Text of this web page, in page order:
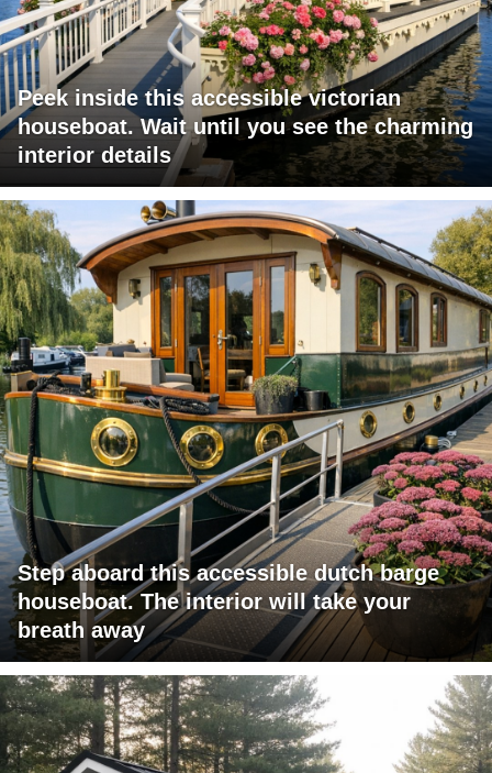
Peek inside this accessible victorian
houseboat. Wait until you see the charming
interior details
Step aboard this accessible dutch barge
houseboat. The interior will take your
breath away